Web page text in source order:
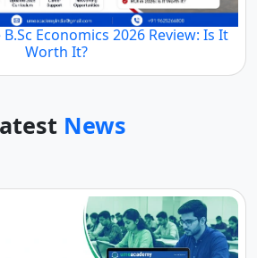
Economics 2026 Review: Is It
Worth It?
News